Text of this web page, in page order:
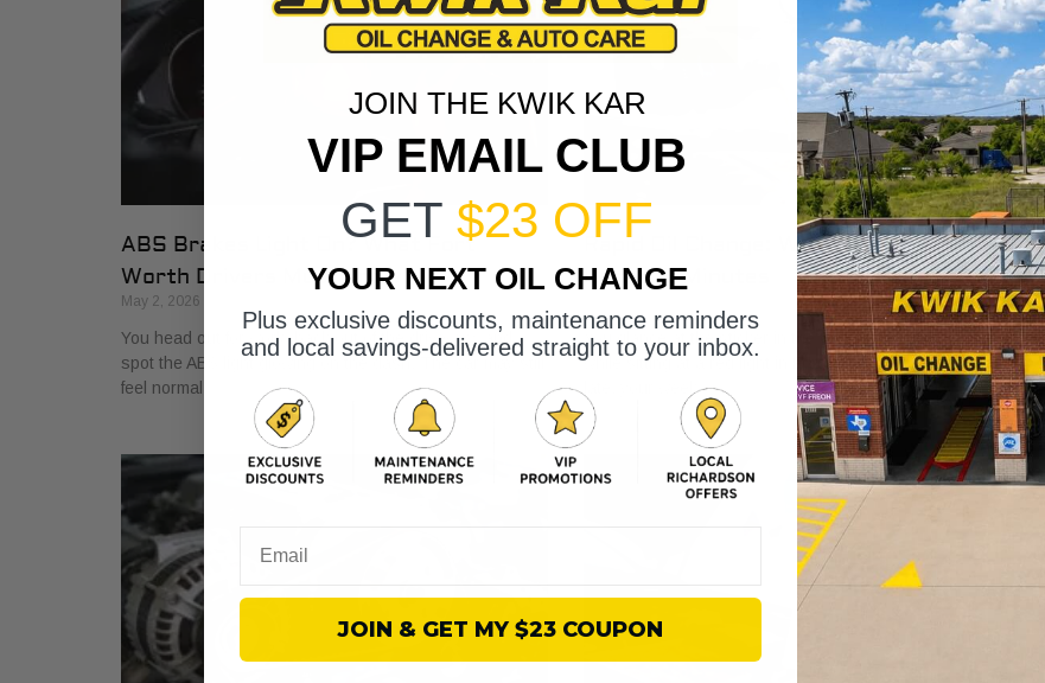
ABS Brakes Light On? What Fort
Worth Drivers Must Know
May 2, 2026
You head out for work, back out of the driveway, and
spot the ABS light glowing on the dash. The car may still
feel normal,
Rapid Oil Change: What to Expect in
Under 15 Minutes
You glance at the sticker in the corner of your windshield
while sitting at a red light in Fort Worth. You’re already
late, your week
JOIN THE KWIK KAR
VIP EMAIL CLUB
GET $23 OFF
YOUR NEXT OIL CHANGE
Plus exclusive discounts, maintenance reminders
and local savings-delivered straight to your inbox.
JOIN & GET MY $23 COUPON